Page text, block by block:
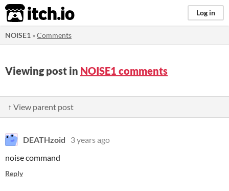
itch.io Log in
NOISE1 »Comments
Viewing post in NOISE1 comments
↑ View parent post
DEATHzoid
3 years ago
noise command
Reply